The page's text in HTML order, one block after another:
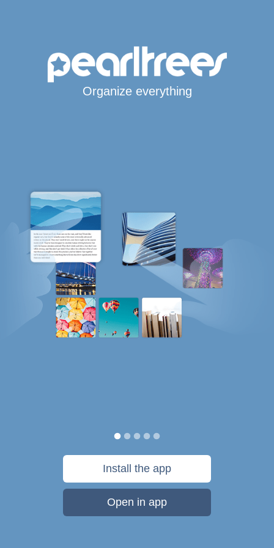
Organize everything
Install the app
Open in app